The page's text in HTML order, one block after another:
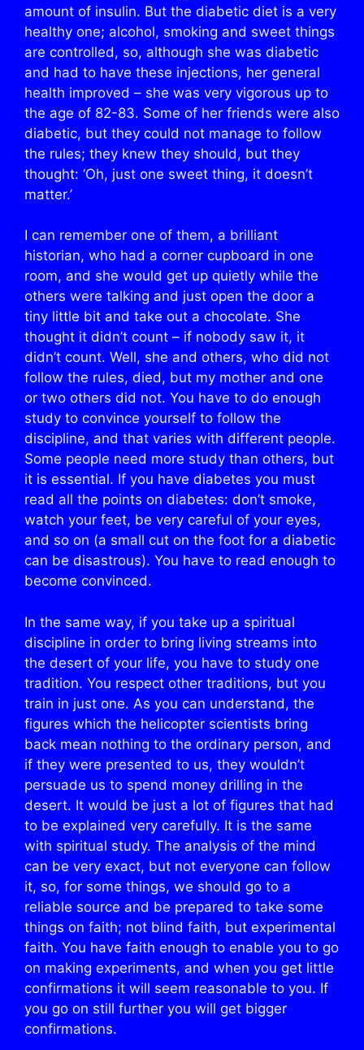
amount of insulin. But the diabetic diet is a very
healthy one; alcohol, smoking and sweet things
are controlled, so, although she was diabetic
and had to have these injections, her general
health improved – she was very vigorous up to
the age of 82-83. Some of her friends were also
diabetic, but they could not manage to follow
the rules; they knew they should, but they
thought: ‘Oh, just one sweet thing, it doesn’t
matter.’
I can remember one of them, a brilliant
historian, who had a corner cupboard in one
room, and she would get up quietly while the
others were talking and just open the door a
tiny little bit and take out a chocolate. She
thought it didn’t count – if nobody saw it, it
didn’t count. Well, she and others, who did not
follow the rules, died, but my mother and one
or two others did not. You have to do enough
study to convince yourself to follow the
discipline, and that varies with different people.
Some people need more study than others, but
it is essential. If you have diabetes you must
read all the points on diabetes: don’t smoke,
watch your feet, be very careful of your eyes,
and so on (a small cut on the foot for a diabetic
can be disastrous). You have to read enough to
become convinced.
In the same way, if you take up a spiritual
discipline in order to bring living streams into
the desert of your life, you have to study one
tradition. You respect other traditions, but you
train in just one. As you can understand, the
figures which the helicopter scientists bring
back mean nothing to the ordinary person, and
if they were presented to us, they wouldn’t
persuade us to spend money drilling in the
desert. It would be just a lot of figures that had
to be explained very carefully. It is the same
with spiritual study. The analysis of the mind
can be very exact, but not everyone can follow
it, so, for some things, we should go to a
reliable source and be prepared to take some
things on faith; not blind faith, but experimental
faith. You have faith enough to enable you to go
on making experiments, and when you get little
confirmations it will seem reasonable to you. If
you go on still further you will get bigger
confirmations.